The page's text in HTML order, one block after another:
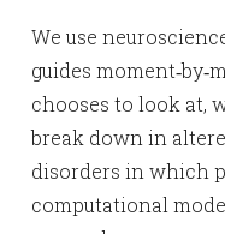
We use
guides
chooses to look at,
break down in
disorders in which
computational